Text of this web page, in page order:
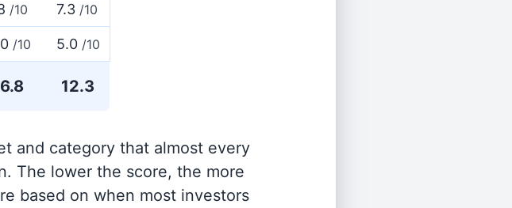
/10 7.3 /10
/10 5.0 /10
6.8 12.3
and category that almost every
The lower the score, the more
based on when most investors